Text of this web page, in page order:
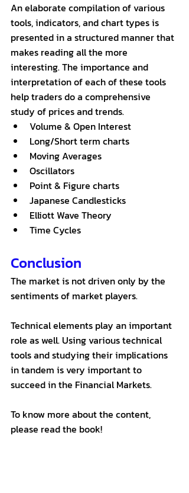
An elaborate compilation of various
tools, indicators, and chart types is
presented in a structured manner that
makes reading all the more
interesting. The importance and
interpretation of each of these tools
help traders do a comprehensive
study of prices and trends.
Volume & Open Interest
Long/Short term charts
Moving Averages
Oscillators
Point & Figure charts
Japanese Candlesticks
Elliott Wave Theory
Time Cycles
Conclusion
The market is not driven only by the
sentiments of market players.
Technical elements play an important
role as well. Using various technical
tools and studying their implications
in tandem is very important to
succeed in the Financial Markets.
To know more about the content,
please read the book!